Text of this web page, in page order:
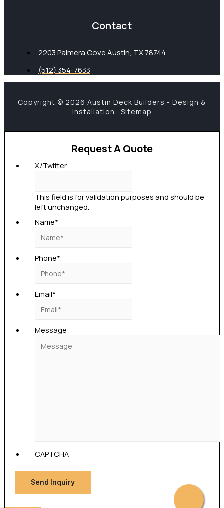
Contact
2203 Palmera Cove Austin, TX 78744
(512) 354-7633
Copyright © 2026 Austin Deck Builders - Design &
Installation · Sitemap
Request A Quote
X/Twitter
This field is for validation purposes and should be
left unchanged.
Name*
Phone*
Email*
Message
CAPTCHA
Send Inquiry